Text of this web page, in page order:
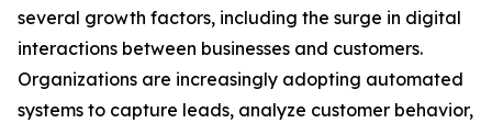
several growth factors, including the surge in digital
interactions between businesses and customers.
Organizations are increasingly adopting automated
systems to capture leads, analyze customer behavior,